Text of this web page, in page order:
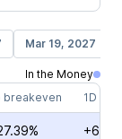
Mar 19, 2027
In the Money
breakeven 1D